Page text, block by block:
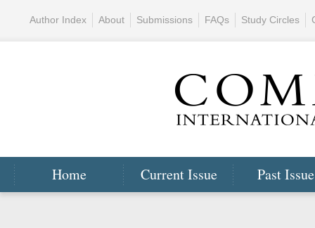
Home Current Issue Past
Author Index About Submissions FAQs Study Circles